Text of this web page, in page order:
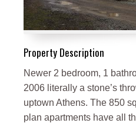
Property Description
Newer 2 bedroom, 1
2006 literally a stone’s
uptown Athens. The 850
plan apartments have all